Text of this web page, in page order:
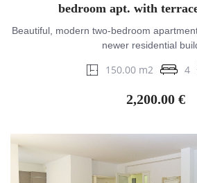
bedroom apt. with
Beautiful, modern two-bedroom
newer residential
150.00 m2 4
2,200.00 €